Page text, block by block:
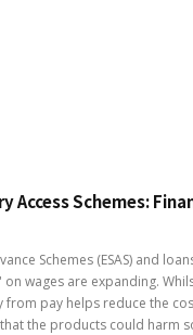
Access Schemes:
Schemes (ESAS) and
wages are expanding.
from pay helps reduce the
the products could harm